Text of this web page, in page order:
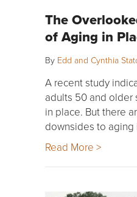
The
of Aging in
By Edd and Cynthia
A recent study
adults 50 and older
in place. But there
downsides to aging
Read More >